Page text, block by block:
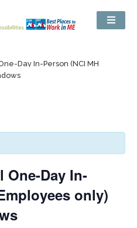
Day In-Person (NCI MH
One-Day In-
only)